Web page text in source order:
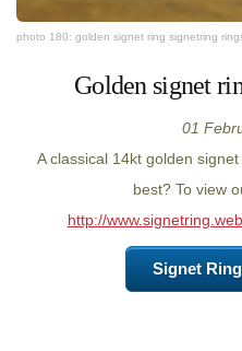
photo 180: golden signet ring signetring
Golden signet
01
A classical 14kt golden
best? To view
http://
Signet